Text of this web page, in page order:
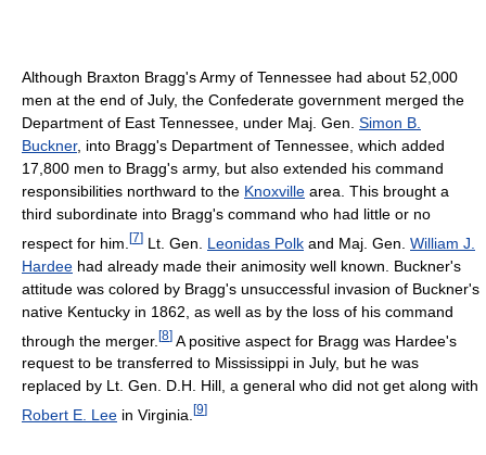
Although Braxton Bragg's Army of Tennessee had about 52,000
men at the end of July, the Confederate government merged the
Department of East Tennessee, under Maj. Gen. Simon B.
Buckner, into Bragg's Department of Tennessee, which added
17,800 men to Bragg's army, but also extended his command
responsibilities northward to the Knoxville area. This brought a
third subordinate into Bragg's command who had little or no
respect for him. [7] Lt. Gen. Leonidas Polk and Maj. Gen. William J.
Hardee had already made their animosity well known. Buckner's
attitude was colored by Bragg's unsuccessful invasion of Buckner's
native Kentucky in 1862, as well as by the loss of his command
through the merger. [8] A positive aspect for Bragg was Hardee's
request to be transferred to Mississippi in July, but he was
replaced by Lt. Gen. D.H. Hill, a general who did not get along with
Robert E. Lee in Virginia. [9]